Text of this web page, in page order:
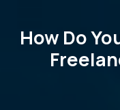
How Do